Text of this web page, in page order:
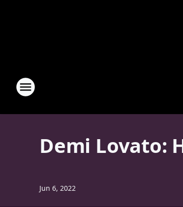
Demi Lovato:
Jun 6, 2022